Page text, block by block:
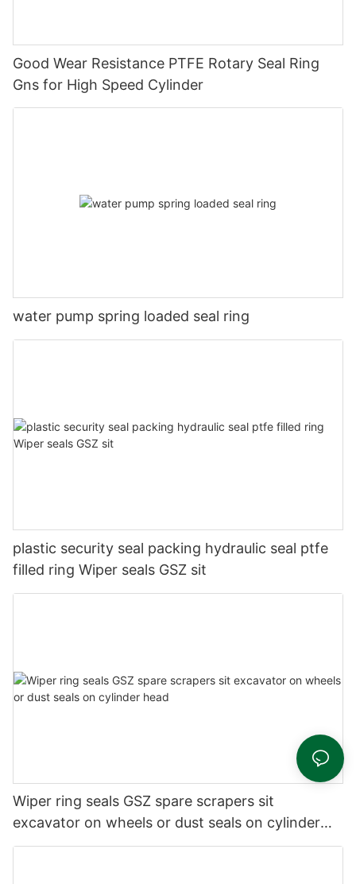
Good Wear Resistance PTFE Rotary Seal Ring
Gns for High Speed Cylinder
water pump spring loaded seal ring
plastic security seal packing hydraulic seal ptfe
filled ring Wiper seals GSZ sit
Wiper ring seals GSZ spare scrapers sit
excavator on wheels or dust seals on cylinder
head